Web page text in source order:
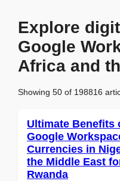
Explore
Google
Africa and
Showing 50 of 198816
Ultimate Benefits
Google
Currencies in
the Middle East
Rwanda